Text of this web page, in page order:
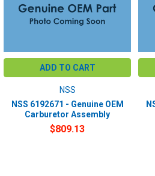
ADD TO CART
NSS
NSS 6192671 - Genuine OEM
Carburetor Assembly
$809.13